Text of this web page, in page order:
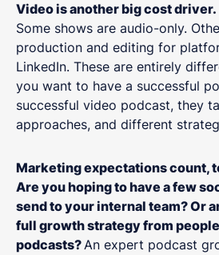
Video is another big cost driver.
Some shows are audio-only.
production and editing for
LinkedIn. These are entirely
you want to have a successful
successful video podcast, they
approaches, and different
Marketing expectations count,
Are you hoping to have a few
send to your internal team? Or
full growth strategy from
podcasts?An expert podcast